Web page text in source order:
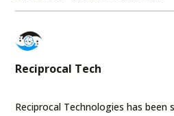
Reciprocal Tech
Reciprocal Technologies has been